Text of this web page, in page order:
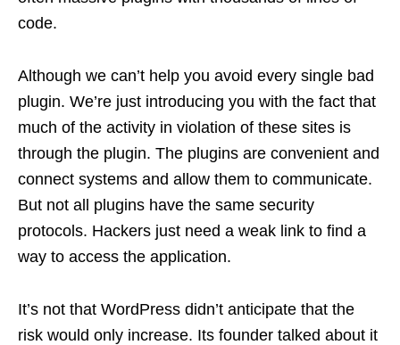
code.
Although we can’t help you avoid every single bad
plugin. We’re just introducing you with the fact that
much of the activity in violation of these sites is
through the plugin. The plugins are convenient and
connect systems and allow them to communicate.
But not all plugins have the same security
protocols. Hackers just need a weak link to find a
way to access the application.
It’s not that WordPress didn’t anticipate that the
risk would only increase. Its founder talked about it